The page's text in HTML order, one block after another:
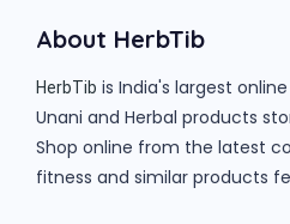
About HerbTib
HerbTib is India's largest
Unani and Herbal products
Shop online from the latest
fitness and similar products